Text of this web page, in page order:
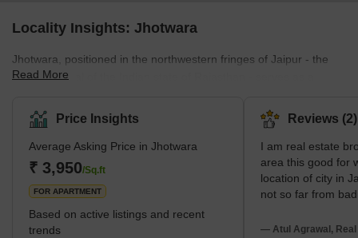
Locality Insights: Jhotwara
Jhotwara, positioned in the northwestern fringes of Jaipur - the
historic capital of the Indian state of Rajasthan - serves as a
rapid growth and development, primarily propelled by establishing
the Jhotwara Industrial Area. Major builders such as the
Vardhaman Group, Abhishek Build Homes, and Rishi Build
Developers have been instrumental in shaping the area's skyline.
From independent houses and builder-floor apartments to mode
Read More
Price Insights
Average Asking Price in Jhotwara
₹ 3,950/Sq.ft
FOR APARTMENT
Based on active listings and recent
trends
Reviews (2)
I am real estate
area this good for
location of city in
not so far from
few times you are
— Atul Agrawal,